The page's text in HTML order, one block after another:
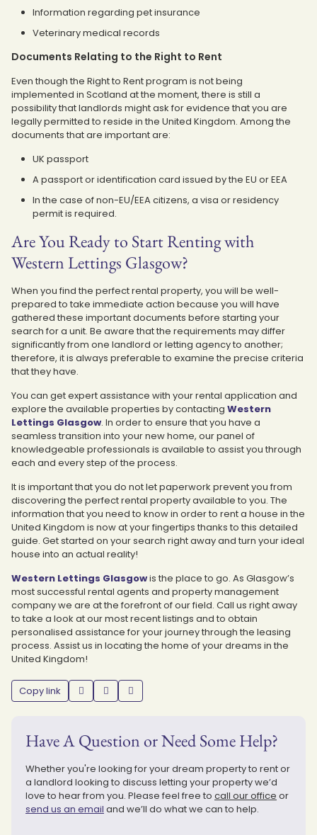
Information regarding pet insurance
Veterinary medical records
Documents Relating to the Right to Rent
Even though the Right to Rent program is not being
implemented in Scotland at the moment, there is still a
possibility that landlords might ask for evidence that you are
legally permitted to reside in the United Kingdom. Among the
documents that are important are:
UK passport
A passport or identification card issued by the EU or EEA
In the case of non-EU/EEA citizens, a visa or residency
permit is required.
Are You Ready to Start Renting with
Western Lettings Glasgow?
When you find the perfect rental property, you will be well-
prepared to take immediate action because you will have
gathered these important documents before starting your
search for a unit. Be aware that the requirements may differ
significantly from one landlord or letting agency to another;
therefore, it is always preferable to examine the precise criteria
that they have.
You can get expert assistance with your rental application and
explore the available properties by contacting Western
Lettings Glasgow. In order to ensure that you have a
seamless transition into your new home, our panel of
knowledgeable professionals is available to assist you through
each and every step of the process.
It is important that you do not let paperwork prevent you from
discovering the perfect rental property available to you. The
information that you need to know in order to rent a house in the
United Kingdom is now at your fingertips thanks to this detailed
guide. Get started on your search right away and turn your ideal
house into an actual reality!
Western Lettings Glasgowis the place to go. As Glasgow’s
most successful rental agents and property management
company we are at the forefront of our field. Call us right away
to take a look at our most recent listings and to obtain
personalised assistance for your journey through the leasing
process. Assist us in locating the home of your dreams in the
United Kingdom!
Copy link
Have A Question or Need Some Help?
Whether you're looking for your dream property to rent or
a landlord looking to discuss letting your property we’d
love to hear from you. Please feel free to call our office or
send us an email and we’ll do what we can to help.